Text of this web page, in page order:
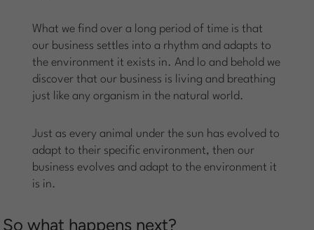
What we find over a long period of time is that
our business settles into a rhythm and adapts to
the environment it exists in. And lo and behold we
discover that our business is living and breathing
just like any organism in the natural world.
Just as every animal under the sun has evolved to
adapt to their specific environment, then our
business evolves and adapt to the environment it
is in.
So what happens next?